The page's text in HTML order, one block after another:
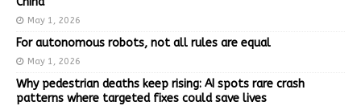
May 1, 2026
For autonomous robots, not all rules are equal
May 1, 2026
Why pedestrian deaths keep rising: AI spots rare crash
patterns where targeted fixes could save lives